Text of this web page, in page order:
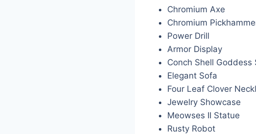
Chromium Axe
Chromium
Power Drill
Armor Display
Conch Shell Goddess
Elegant Sofa
Four Leaf Clover
Jewelry Showcase
Meowses II Statue
Rusty Robot